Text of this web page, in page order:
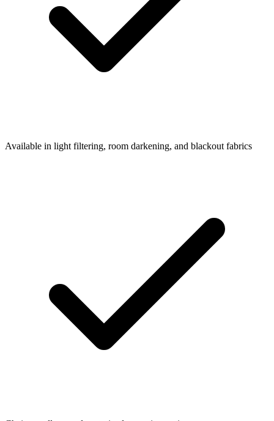
Available in light filtering, room darkening, and blackout fabrics